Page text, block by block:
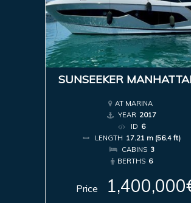
SUNSEEKER
AT MARINA
YEAR 2017
ID 6
LENGTH 17.21 m (56.4 ft)
CABINS 3
BERTHS 6
Price